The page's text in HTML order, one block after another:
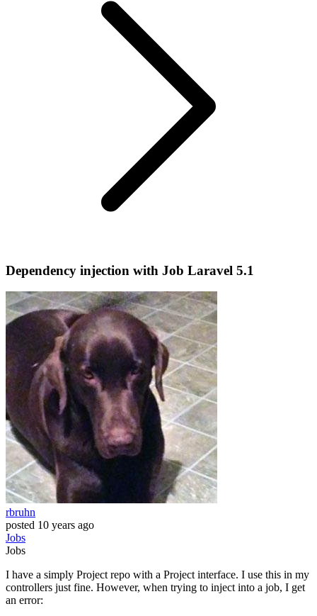
Dependency injection with Job Laravel 5.1
rbruhn
posted 10 years ago
Jobs
Jobs
I have a simply Project repo with a Project interface. I use this in my
controllers just fine. However, when trying to inject into a job, I get
an error: